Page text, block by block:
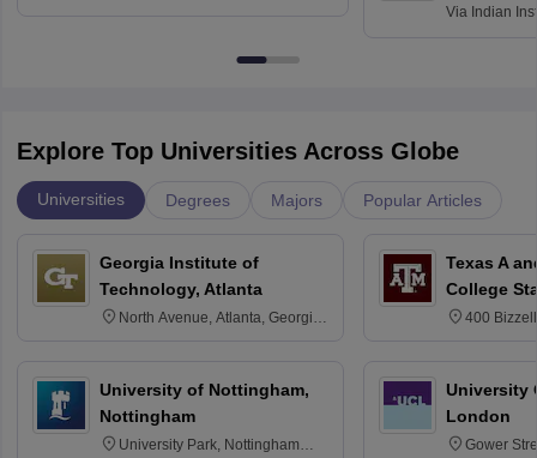
Via Indian
Explore Top Universities Across Globe
Universities Degrees Majors Popular Articles
Georgia Institute of
Technology, Atlanta
North Avenue, Atlanta, Georgia
University of Nottingham,
Nottingham
University Park, Nottingham
Texas A
College
400
University
London
Gower